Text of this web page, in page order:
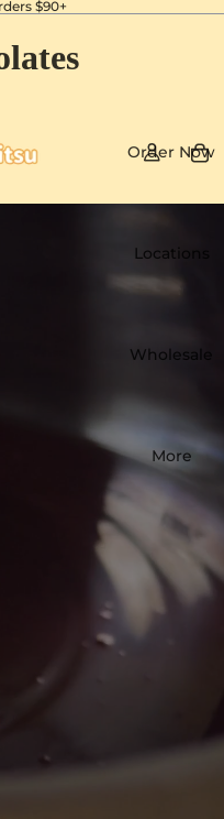
$90+
Order Now
Locations
Wholesale
More